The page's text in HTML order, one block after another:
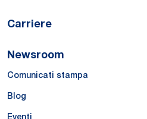
Carriere
Newsroom
Comunicati stampa
Blog
Eventi